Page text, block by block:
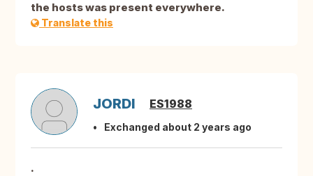
the hosts was present everywhere.
Translate this
JORDI ES1988
Exchanged about 2 years ago
.